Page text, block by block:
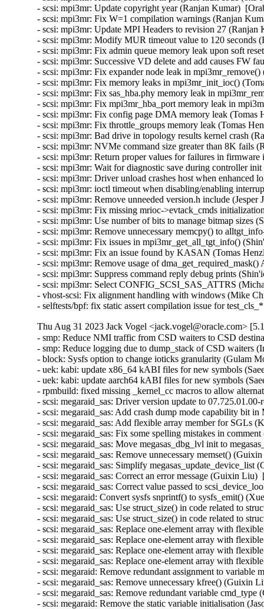
Thu Aug 31 2023 Jack Vogel <jack.vogel@oracle.com>
- smp: Reduce NMI traffic from CSD waiters to CSD
- smp: Reduce logging due to dump_stack of CSD waiters
- block: Sysfs option to change ioticks granularity (Gulam
- uek: kabi: update x86_64 kABI files for new symbols
- uek: kabi: update aarch64 kABI files for new symbols
- rpmbuild: fixed missing _kernel_cc macros to allow
- scsi: megaraid_sas: Driver version update to
- scsi: megaraid_sas: Add crash dump mode capability bit
- scsi: megaraid_sas: Add flexible array member for SGLs
- scsi: megaraid_sas: Fix some spelling mistakes in
- scsi: megaraid_sas: Move megasas_dbg_lvl init to
- scsi: megaraid_sas: Remove unnecessary memset()
- scsi: megaraid_sas: Simplify
- scsi: megaraid_sas: Correct an error message (Guixin
- scsi: megaraid_sas: Correct value passed to
- scsi: megaraid: Convert sysfs snprintf() to sysfs_emit()
- scsi: megaraid_sas: Use struct_size() in code related to
- scsi: megaraid_sas: Use struct_size() in code related to
- scsi: megaraid_sas: Replace one-element array with
- scsi: megaraid_sas: Replace one-element array with
- scsi: megaraid_sas: Replace one-element array with
- scsi: megaraid_sas: Replace one-element array with
- scsi: megaraid: Remove redundant assignment to
- scsi: megaraid_sas: Remove unnecessary kfree() (Guixin
- scsi: megaraid_sas: Remove redundant variable
- scsi: megaraid: Remove the static variable initialisation